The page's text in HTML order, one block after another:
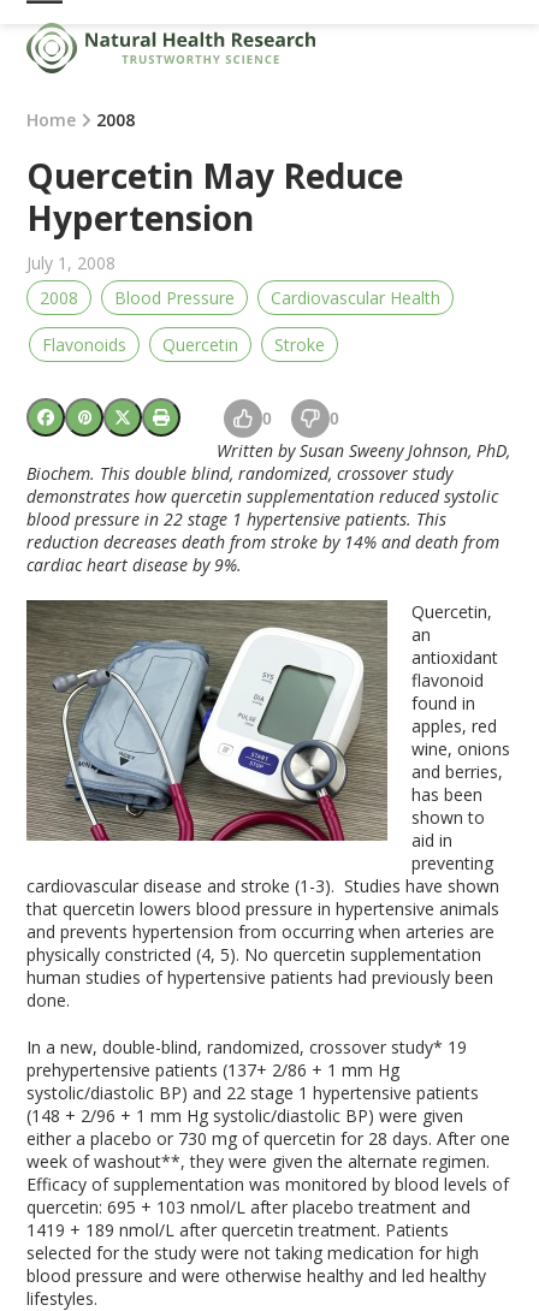
Skip
content
Open
mobile
menu
Close
mobile
menu
Home 2008
Quercetin May Reduce
Hypertension
July 1, 2008
2008
Blood Pressure Cardiovascular Health
Flavonoids Quercetin Stroke
0 0
Written by Susan Sweeny Johnson, PhD,
Biochem. This double blind, randomized, crossover study
demonstrates how quercetin supplementation reduced systolic
blood pressure in 22 stage 1 hypertensive patients. This
reduction decreases death from stroke by 14% and death from
cardiac heart disease by 9%.
Quercetin,
an
antioxidant
flavonoid
found in
apples, red
wine, onions
and berries,
has been
shown to
aid in
preventing
cardiovascular disease and stroke (1-3). Studies have shown
that quercetin lowers blood pressure in hypertensive animals
and prevents hypertension from occurring when arteries are
physically constricted (4, 5). No quercetin supplementation
human studies of hypertensive patients had previously been
done.
In a new, double-blind, randomized, crossover study* 19
prehypertensive patients (137+ 2/86 + 1 mm Hg
systolic/diastolic BP) and 22 stage 1 hypertensive patients
(148 + 2/96 + 1 mm Hg systolic/diastolic BP) were given
either a placebo or 730 mg of quercetin for 28 days. After one
week of washout**, they were given the alternate regimen.
Efficacy of supplementation was monitored by blood levels of
quercetin: 695 + 103 nmol/L after placebo treatment and
1419 + 189 nmol/L after quercetin treatment. Patients
selected for the study were not taking medication for high
blood pressure and were otherwise healthy and led healthy
lifestyles.